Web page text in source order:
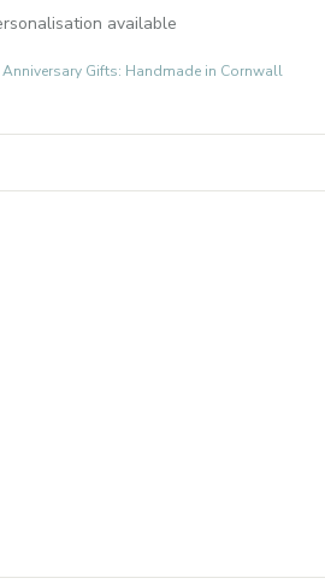
available
Gifts: Handmade in Cornwall